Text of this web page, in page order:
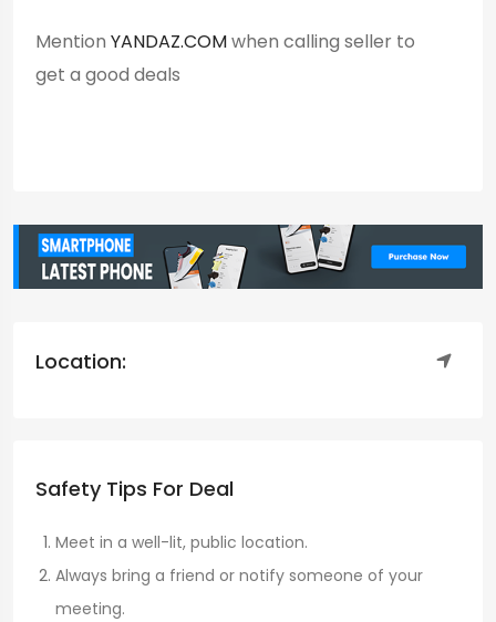
Mention YANDAZ.COMwhen calling seller to
get a good deals
Location:
Safety Tips For Deal
Meet in a well-lit, public location.
Always bring a friend or notify someone of your
meeting.